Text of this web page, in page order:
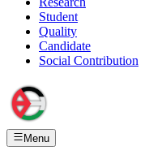
Student
Quality
Candidate
Social Contribution
Menu